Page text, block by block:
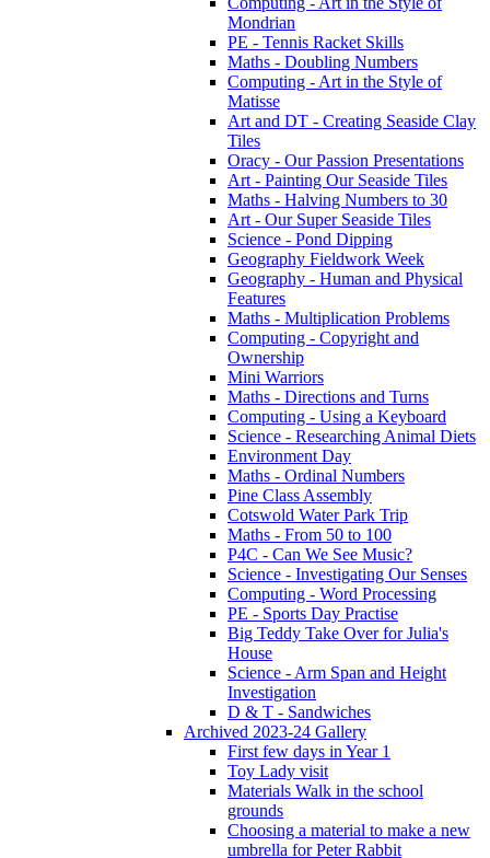
Mondrian
PE - Tennis Racket Skills
Maths - Doubling Numbers
Computing - Art in the Style of
Matisse
Art and DT - Creating Seaside Clay
Tiles
Oracy - Our Passion Presentations
Art - Painting Our Seaside Tiles
Maths - Halving Numbers to 30
Art - Our Super Seaside Tiles
Science - Pond Dipping
Geography Fieldwork Week
Geography - Human and Physical
Features
Maths - Multiplication Problems
Computing - Copyright and
Ownership
Mini Warriors
Maths - Directions and Turns
Computing - Using a Keyboard
Science - Researching Animal Diets
Environment Day
Maths - Ordinal Numbers
Pine Class Assembly
Cotswold Water Park Trip
Maths - From 50 to 100
P4C - Can We See Music?
Science - Investigating Our Senses
Computing - Word Processing
PE - Sports Day Practise
Big Teddy Take Over for Julia's
House
Science - Arm Span and Height
Investigation
D & T - Sandwiches
Archived 2023-24 Gallery
First few days in Year 1
Toy Lady visit
Materials Walk in the school
grounds
Choosing a material to make a new
umbrella for Peter Rabbit